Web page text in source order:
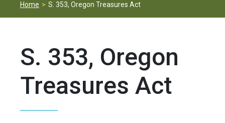
Home S. 353, Oregon Treasures Act
S. 353, Oregon
Treasures Act